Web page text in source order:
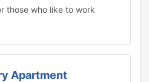
those who like to work
Apartment